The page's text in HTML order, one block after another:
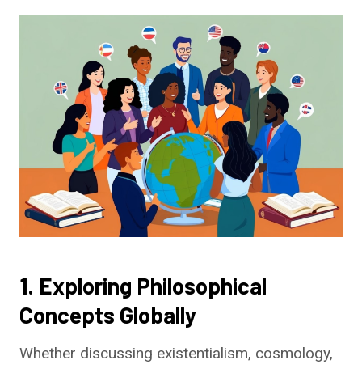
1. Exploring Philosophical
Concepts Globally
Whether discussing existentialism, cosmology,